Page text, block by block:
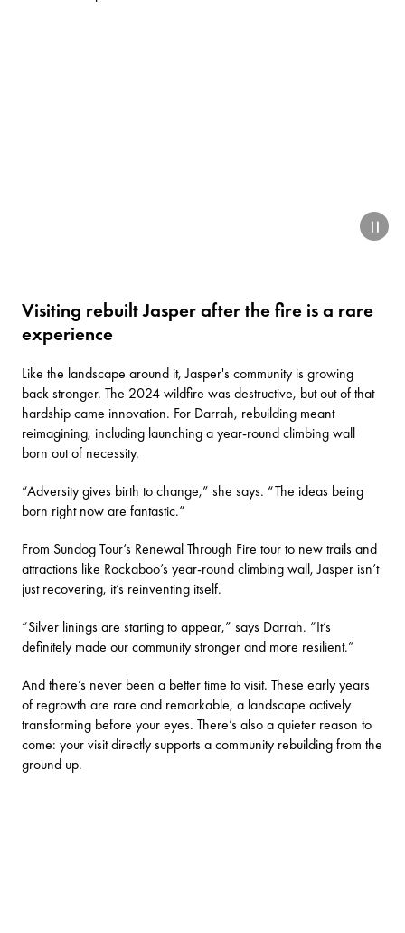
Visiting rebuilt Jasper after the fire is a rare
experience
Like the landscape around it, Jasper's community is growing
back stronger. The 2024 wildfire was destructive, but out of that
hardship came innovation. For Darrah, rebuilding meant
reimagining, including launching a year-round climbing wall
born out of necessity.
“Adversity gives birth to change,” she says. “The ideas being
born right now are fantastic.”
From Sundog Tour’s Renewal Through Fire tour to new trails and
attractions like Rockaboo’s year-round climbing wall, Jasper isn’t
just recovering, it’s reinventing itself.
“Silver linings are starting to appear,” says Darrah. “It’s
definitely made our community stronger and more resilient.”
And there’s never been a better time to visit. These early years
of regrowth are rare and remarkable, a landscape actively
transforming before your eyes. There’s also a quieter reason to
come: your visit directly supports a community rebuilding from the
ground up.